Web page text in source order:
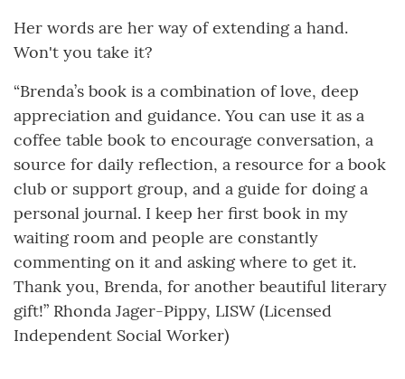
Her words are her way of extending a hand.
Won't you take it?
“Brenda’s book is a combination of love, deep
appreciation and guidance. You can use it as a
coffee table book to encourage conversation, a
source for daily reflection, a resource for a book
club or support group, and a guide for doing a
personal journal. I keep her first book in my
waiting room and people are constantly
commenting on it and asking where to get it.
Thank you, Brenda, for another beautiful literary
gift!” Rhonda Jager-Pippy, LISW (Licensed
Independent Social Worker)